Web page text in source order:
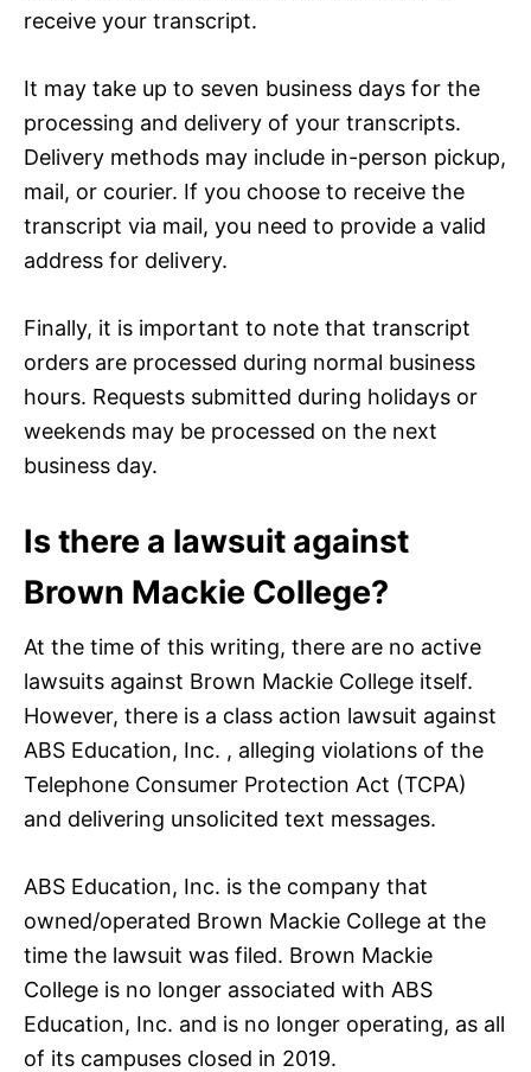
receive your transcript.
It may take up to seven business days for the
processing and delivery of your transcripts.
Delivery methods may include in-person pickup,
mail, or courier. If you choose to receive the
transcript via mail, you need to provide a valid
address for delivery.
Finally, it is important to note that transcript
orders are processed during normal business
hours. Requests submitted during holidays or
weekends may be processed on the next
business day.
Is there a lawsuit against
Brown Mackie College?
At the time of this writing, there are no active
lawsuits against Brown Mackie College itself.
However, there is a class action lawsuit against
ABS Education, Inc. , alleging violations of the
Telephone Consumer Protection Act (TCPA)
and delivering unsolicited text messages.
ABS Education, Inc. is the company that
owned/operated Brown Mackie College at the
time the lawsuit was filed. Brown Mackie
College is no longer associated with ABS
Education, Inc. and is no longer operating, as all
of its campuses closed in 2019.